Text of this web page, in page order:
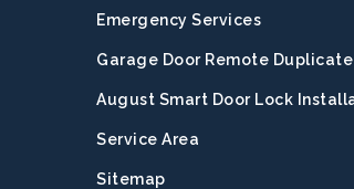
Emergency Services
Garage Door Remote Duplicate
August Smart Door Lock
Service Area
Sitemap